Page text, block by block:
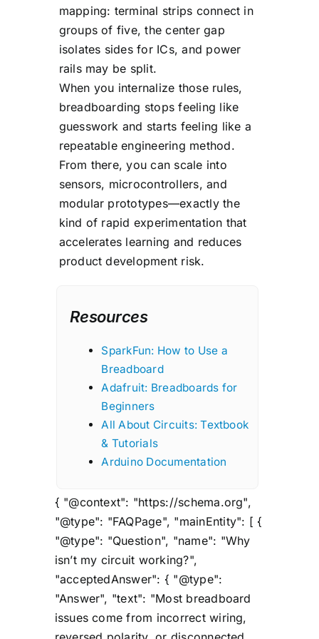
for permanent builds
because connections can
loosen and reliability can
degrade over time.
mapping: terminal strips connect in
groups of five, the center gap
isolates sides for ICs, and power
rails may be split.
When you internalize those rules,
breadboarding stops feeling like
guesswork and starts feeling like a
repeatable engineering method.
From there, you can scale into
sensors, microcontrollers, and
modular prototypes—exactly the
kind of rapid experimentation that
accelerates learning and reduces
product development risk.
Resources
SparkFun: How to Use a
Breadboard
Adafruit: Breadboards for
Beginners
All About Circuits: Textbook
& Tutorials
Arduino Documentation
{ "@context": "https://schema.org",
"@type": "FAQPage", "mainEntity": [ {
"@type": "Question", "name": "Why
isn’t my circuit working?",
"acceptedAnswer": { "@type":
"Answer", "text": "Most breadboard
issues come from incorrect wiring,